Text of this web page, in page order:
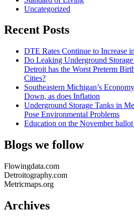
Uncategorized
Recent Posts
DTE Rates Continue to Increase
Do Leaking Underground
Detroit has the Worst Preterm
Cities?
Southeastern Michigan’s
Down, as does Inflation
Underground Storage Tanks in
Pose Environmental Problems
Education on the November
Blogs we follow
Flowingdata.com
Detroitography.com
Metricmaps.org
Archives